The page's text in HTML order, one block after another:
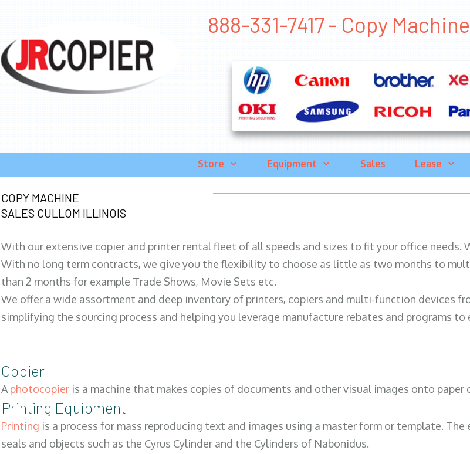
888-331-7417 - Copy
Store Equipment Sales Lease
COPY MACHINE
SALES CULLOM ILLINOIS
With our extensive copier and printer rental fleet of all speeds and sizes to fit your office
With no long term contracts, we give you the flexibility to choose as little as two months to
than 2 months for example Trade Shows, Movie Sets etc.
We offer a wide assortment and deep inventory of printers, copiers and multi-function devices
simplifying the sourcing process and helping you leverage manufacture rebates and programs
Copier
Aphotocopier is a machine that makes copies of documents and other visual images onto paper
Printing Equipment
Printing is a process for mass reproducing text and images using a master form or template.
seals and objects such as the Cyrus Cylinder and the Cylinders of Nabonidus.